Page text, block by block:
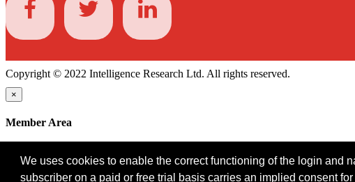
We uses cookies to enable the correct functioning of the login and
subscriber on a paid or free trial basis carries an implied consent
Copyright © 2022 Intelligence Research Ltd. All rights reserved.
×
Member Area
Password